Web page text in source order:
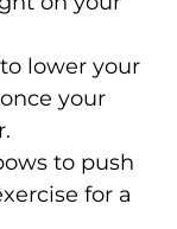
lower your
your
to push
for a